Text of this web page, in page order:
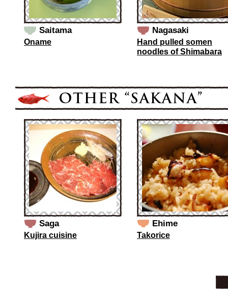
Saitama
Oname
Nagasaki
Hand pulled somen
noodles of Shimabara
Saga
Kujira cuisine
Ehime
Takorice